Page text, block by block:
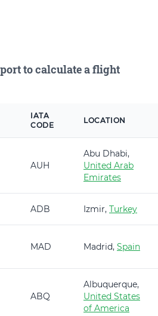
to calculate a flight
IATA
CODE
LOCATION
AUH
Abu Dhabi,
United Arab
Emirates
ADB Izmir, Turkey
MAD Madrid, Spain
ABQ
Albuquerque,
United States
of America